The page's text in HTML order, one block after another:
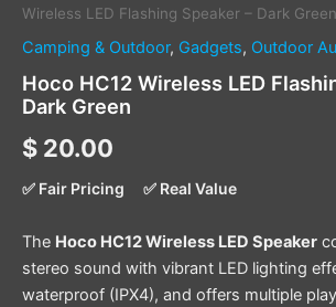
Wireless LED Flashing Speaker – Dark Green
Camping & Outdoor, Gadgets, Outdoor
Hoco HC12 Wireless LED
Dark Green
$ 20.00
✅ Fair Pricing ✅ Real Value
The Hoco HC12 Wireless LED Speaker
stereo sound with vibrant LED lighting
waterproof (IPX4), and offers multiple